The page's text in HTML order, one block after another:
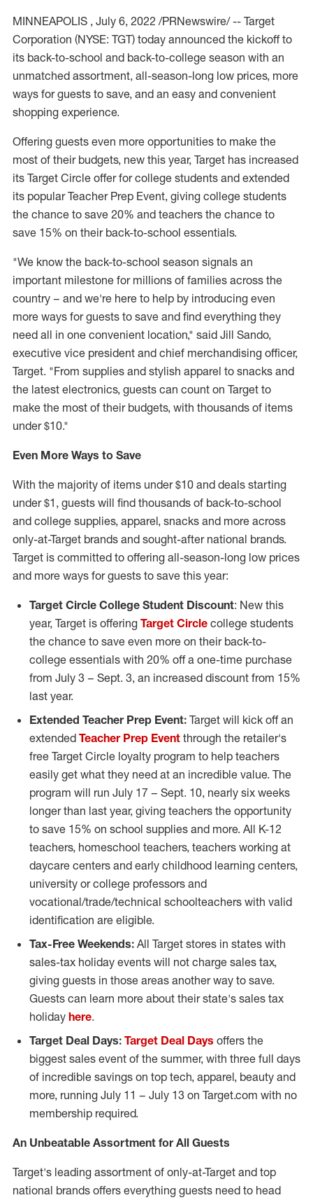
MINNEAPOLIS , July 6, 2022 /PRNewswire/ -- Target
Corporation (NYSE: TGT) today announced the kickoff to
its back-to-school and back-to-college season with an
unmatched assortment, all-season-long low prices, more
ways for guests to save, and an easy and convenient
shopping experience.
Offering guests even more opportunities to make the
most of their budgets, new this year, Target has increased
its Target Circle offer for college students and extended
its popular Teacher Prep Event, giving college students
the chance to save 20% and teachers the chance to
save 15% on their back-to-school essentials.
"We know the back-to-school season signals an
important milestone for millions of families across the
country – and we're here to help by introducing even
more ways for guests to save and find everything they
need all in one convenient location," said Jill Sando,
executive vice president and chief merchandising officer,
Target. "From supplies and stylish apparel to snacks and
the latest electronics, guests can count on Target to
make the most of their budgets, with thousands of items
under$10."
Even More Ways to Save
With the majority of items under$10 and deals starting
under$1 , guests will find thousands of back-to-school
and college supplies, apparel, snacks and more across
only-at-Target brands and sought-after national brands.
Target is committed to offering all-season-long low prices
and more ways for guests to save this year:
Target Circle College Student Discount: New this
year, Target is offering Target Circle college students
the chance to save even more on their back-to-
college essentials with 20% off a one-time purchase
from July 3 – Sept. 3, an increased discount from 15%
last year.
Extended Teacher Prep Event: Target will kick off an
extended Teacher Prep Event through the retailer's
free Target Circle loyalty program to help teachers
easily get what they need at an incredible value. The
program will run July 17 – Sept. 10, nearly six weeks
longer than last year, giving teachers the opportunity
to save 15% on school supplies and more. All K-12
teachers, homeschool teachers, teachers working at
daycare centers and early childhood learning centers,
university or college professors and
vocational/trade/technical schoolteachers with valid
identification are eligible.
Tax-Free Weekends: All Target stores in states with
sales-tax holiday events will not charge sales tax,
giving guests in those areas another way to save.
Guests can learn more about their state's sales tax
holiday here.
Target Deal Days: Target Deal Days offers the
biggest sales event of the summer, with three full days
of incredible savings on top tech, apparel, beauty and
more, running July 11 – July 13 on Target.com with no
membership required.
An Unbeatable Assortment for All Guests
Target's leading assortment of only-at-Target and top
national brands offers everything guests need to head